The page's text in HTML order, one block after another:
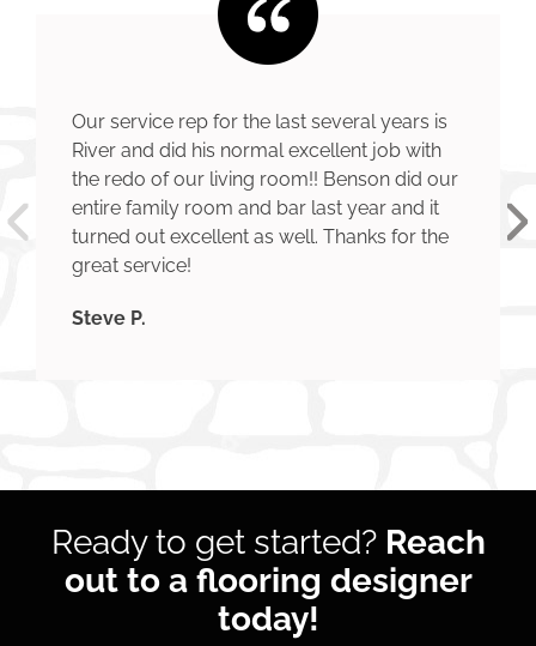
Our service rep for the last several years is
River and did his normal excellent job with
the redo of our living room!! Benson did our
entire family room and bar last year and it
turned out excellent as well. Thanks for the
great service!
Steve P.
Ready to get started? Reach
out to a flooring designer
today!